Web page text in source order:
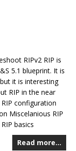
RIPv2 RIP is
5.1 blueprint. It is
it is interesting
RIP in the near
configuration
Miscelanious RIP
basics
Read more…